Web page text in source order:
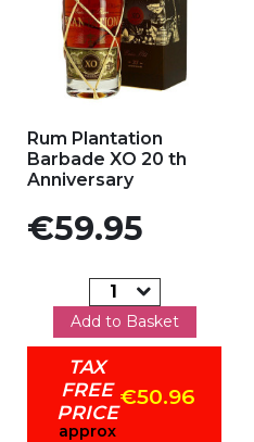
Rum Plantation
Barbade XO 20 th
Anniversary
Price
€59.95
Add to Basket
TAX
FREE
PRICE
approx
€50.96